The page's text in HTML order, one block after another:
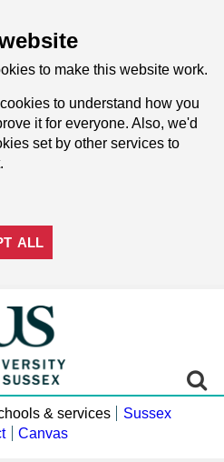
to make this website work.
to understand how you
it for everyone. Also, we'd
set by other services to
ALL
& services
Sussex
Canvas